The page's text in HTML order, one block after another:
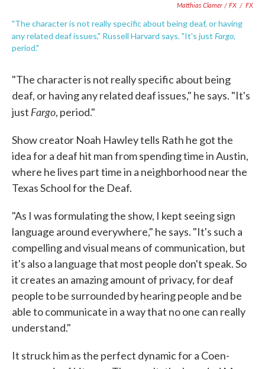
Matthias Clamer / FX / FX
"The character is not really specific about being deaf, or having
any related deaf issues," Russell Harvard says. "It's just Fargo,
period."
"The character is not really specific about being
deaf, or having any related deaf issues," he says. "It's
just Fargo, period."
Show creator Noah Hawley tells Rath he got the
idea for a deaf hit man from spending time in Austin,
where he lives part time in a neighborhood near the
Texas School for the Deaf.
"As I was formulating the show, I kept seeing sign
language around everywhere," he says. "It's such a
compelling and visual means of communication, but
it's also a language that most people don't speak. So
it creates an amazing amount of privacy, for deaf
people to be surrounded by hearing people and be
able to communicate in a way that no one can really
understand."
It struck him as the perfect dynamic for a Coen-